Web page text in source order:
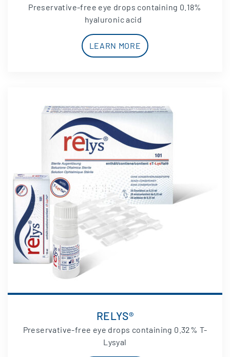
Preservative-free eye drops containing 0.18%
hyaluronic acid
LEARN MORE
RELYS®
Preservative-free eye drops containing 0.32% T-
Lysyal